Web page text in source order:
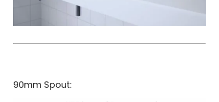
90mm Spout: